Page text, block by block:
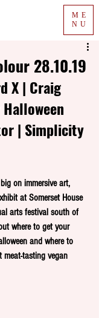
ME
NU
28.10.19
X | Craig
| Simplicity
on immersive art,
at Somerset House
arts festival south of
where to get your
and where to
meat-tasting vegan